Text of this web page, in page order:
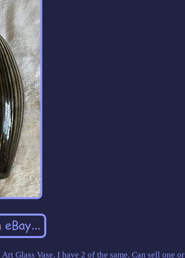
Glass Vase. I have 2 of the same. Can sell one or